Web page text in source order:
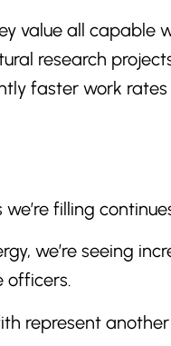
value all capable
research
faster work
filling
we’re seeing
officers.
represent